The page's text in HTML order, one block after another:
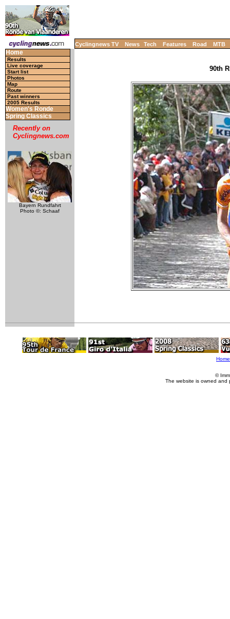
Cyclingnews TV News Tech Features Road MTB
Home
Results
Live coverage
Start list
Photos
Map
Route
Past winners
2005 Results
Women's Ronde
Spring Classics
Recently on
Cyclingnews.com
Bayern Rundfahrt
Photo ©: Schaaf
90th
Home
©
The website is owned and